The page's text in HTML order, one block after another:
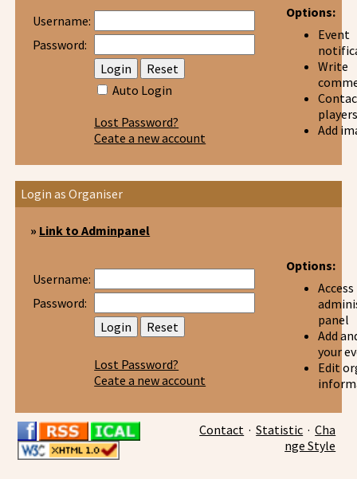
Username:
Password:
Auto Login
Lost Password?
Ceate a new account
Options:
Event
Write
Add
Login as Organiser
» Link to Adminpanel
Username:
Password:
Lost Password?
Ceate a new account
Options:
panel
Add
your
Edit
Contact ·Statistic ·Cha
nge Style